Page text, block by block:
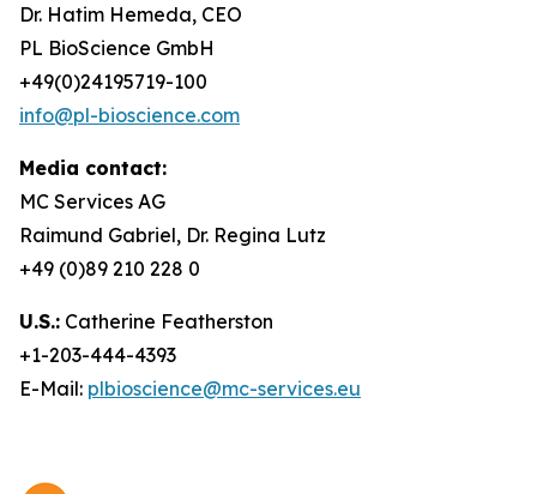
Dr. Hatim Hemeda, CEO
PL BioScience GmbH
+49(0)24195719-100
info@pl-bioscience.com
Media contact:
MC Services AG
Raimund Gabriel, Dr. Regina Lutz
+49 (0)89 210 228 0
U.S.: Catherine Featherston
+1-203-444-4393
E-Mail: plbioscience@mc-services.eu